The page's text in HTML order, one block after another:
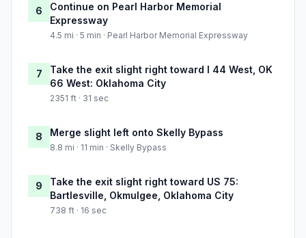
6
Continue on Pearl Harbor Memorial
Expressway
4.5 mi · 5 min · Pearl Harbor Memorial Expressway
7
Take the exit slight right toward I 44 West, OK
66 West: Oklahoma City
2351 ft · 31 sec
8 Merge slight left onto Skelly Bypass
8.8 mi · 11 min · Skelly Bypass
9
Take the exit slight right toward US 75:
Bartlesville, Okmulgee, Oklahoma City
738 ft · 16 sec